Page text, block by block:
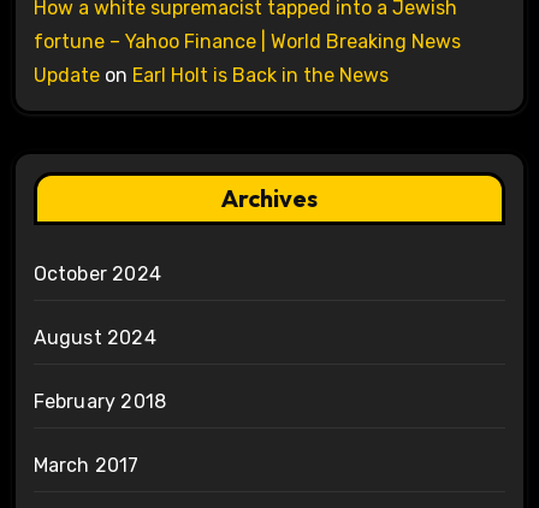
How a white supremacist tapped into a Jewish
fortune – Yahoo Finance | World Breaking News
Updateon Earl Holt is Back in the News
Archives
October 2024
August 2024
February 2018
March 2017